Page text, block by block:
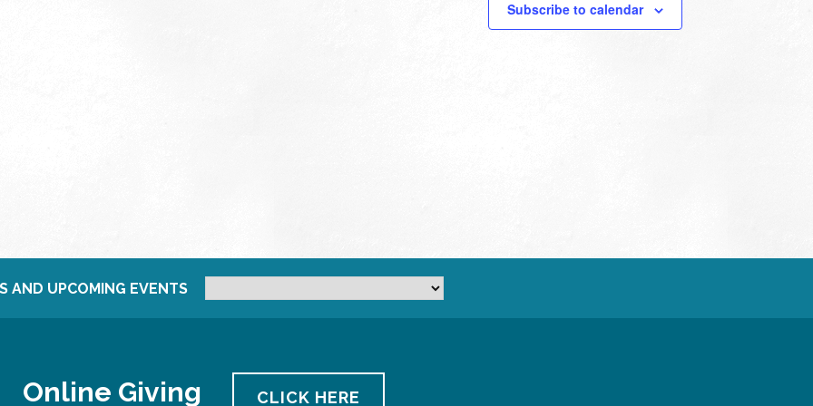
Subscribe to calendar
AND UPCOMING EVENTS
Online Giving CLICK HERE